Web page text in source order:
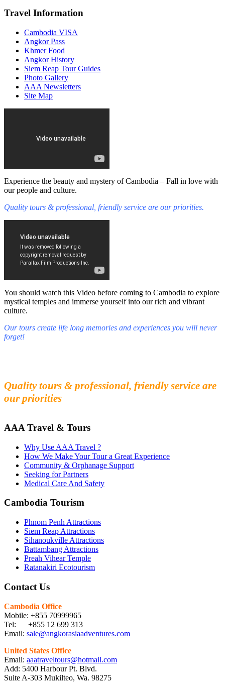
Travel Information
Cambodia VISA
Angkor Pass
Khmer Food
Angkor History
Siem Reap Tour Guides
Photo Gallery
AAA Newsletters
Site Map
Experience the beauty and mystery of Cambodia – Fall in love with
our people and culture.
Quality tours & professional, friendly service are our priorities.
You should watch this Video before coming to Cambodia to explore
mystical temples and immerse yourself into our rich and vibrant
culture.
Our tours create life long memories and experiences you will never
forget!
Quality tours & professional, friendly service are
our priorities
AAA Travel & Tours
Why Use AAA Travel ?
How We Make Your Tour a Great Experience
Community & Orphanage Support
Seeking for Partners
Medical Care And Safety
Cambodia Tourism
Phnom Penh Attractions
Siem Reap Attractions
Sihanoukville Attractions
Battambang Attractions
Preah Vihear Temple
Ratanakiri Ecotourism
Contact Us
Cambodia Office
Mobile: +855 70999965
Tel: +855 12 699 313
Email: sale@angkorasiaadventures.com
United States Office
Email: aaatraveltours@hotmail.com
Add: 5400 Harbour Pt. Blvd.
Suite A-303 Mukilteo, Wa. 98275